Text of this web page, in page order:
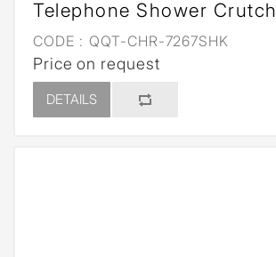
Telephone Shower Crutch
CODE : QQT-CHR-7267SHK
Price on request
DETAILS